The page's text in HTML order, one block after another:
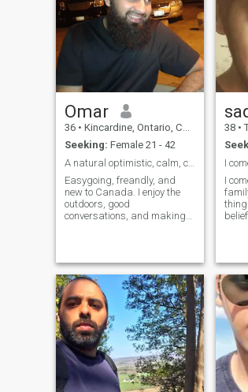
Omar
36 • Kincardine, Ontario, Canada
Seeking: Female 21 - 42
A natural optimistic, calm, composed & adventurous
Easygoing, freandly, and
new to Canada. I enjoy the
outdoors, good
conversations, and making
trips, and trying new things.
Hopeless at small talk, but
great at deep con
38 •
I
and
by